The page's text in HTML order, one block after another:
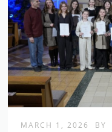
MARCH 1, 2026 BY